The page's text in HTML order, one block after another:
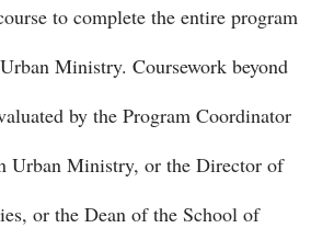
to complete the entire program
Ministry. Coursework beyond
by the Program Coordinator
Urban Ministry, or the Director of
or the Dean of the School of